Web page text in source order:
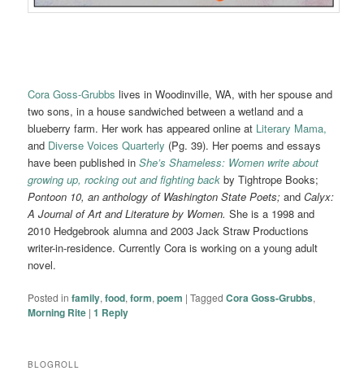
Cora Goss-Grubbs lives in Woodinville, WA, with her spouse and
two sons, in a house sandwiched between a wetland and a
blueberry farm. Her work has appeared online at Literary Mama,
and Diverse Voices Quarterly (Pg. 39). Her poems and essays
have been published inShe’s Shameless: Women write about
growing up, rocking out and fighting back by Tightrope Books;
Pontoon 10, an anthology of Washington State Poets; andCalyx:
A Journal of Art and Literature by Women. She is a 1998 and
2010 Hedgebrook alumna and 2003 Jack Straw Productions
writer-in-residence. Currently Cora is working on a young adult
novel.
Posted in family,food,form,poem |Tagged Cora Goss-Grubbs,
Morning Rite |1 Reply
BLOGROLL